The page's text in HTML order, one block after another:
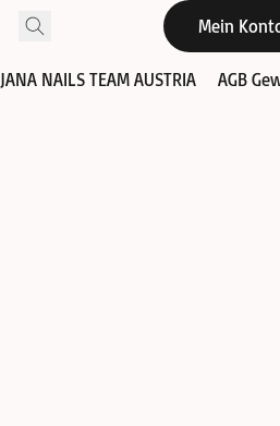
Mein
JANA NAILS TEAM AUSTRIA AGB